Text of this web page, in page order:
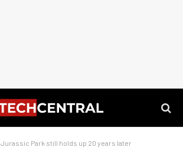
Jurassic Park still holds up 20 years later